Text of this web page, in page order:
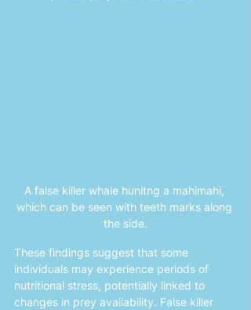
A false killer whale hunitng a mahimahi,
which can be seen with teeth marks along
the side.
These findings suggest that some
individuals may experience periods of
nutritional stress, potentially linked to
changes in prey availability. False killer